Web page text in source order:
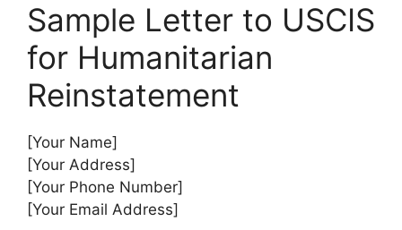
Sample Letter to USCIS
for Humanitarian
Reinstatement
[Your Name]
[Your Address]
[Your Phone Number]
[Your Email Address]